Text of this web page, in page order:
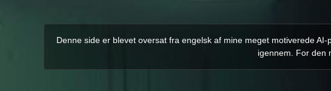
Denne side er blevet oversat fra engelsk af mine meget motiverede
igennem. For den